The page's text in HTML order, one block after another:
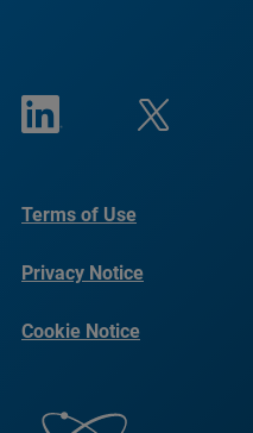
Terms of Use
Privacy Notice
Cookie Notice